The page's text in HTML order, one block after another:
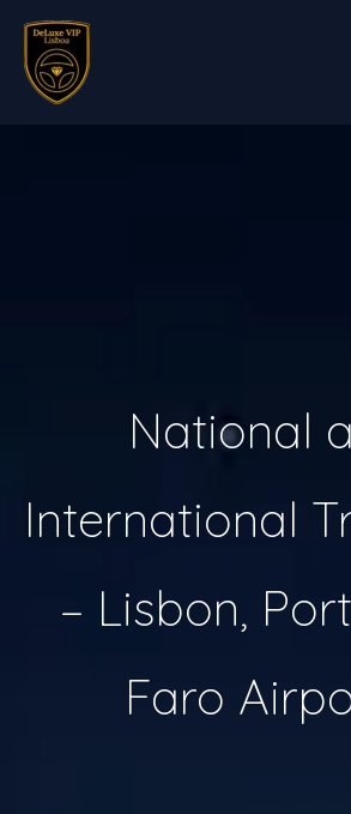
Skip
content
National
International
– Lisbon,
Faro